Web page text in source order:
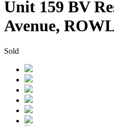
Unit 159 BV
Avenue,
Sold